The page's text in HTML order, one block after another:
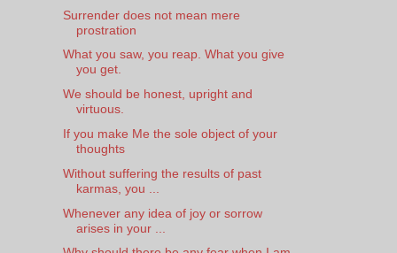
Surrender does not mean mere
prostration
What you saw, you reap. What you give
you get.
We should be honest, upright and
virtuous.
If you make Me the sole object of your
thoughts
Without suffering the results of past
karmas, you ...
Whenever any idea of joy or sorrow
arises in your ...